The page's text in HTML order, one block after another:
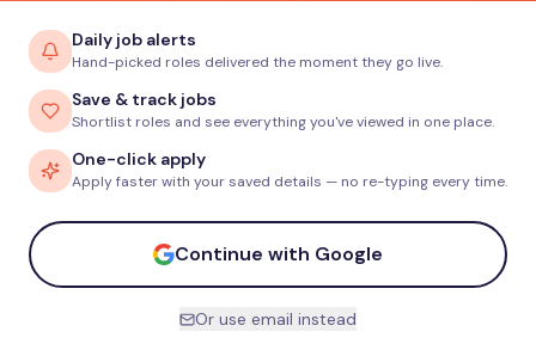
Daily job alerts
Hand-picked roles delivered the moment they go live.
Save & track jobs
Shortlist roles and see everything you've viewed in one place.
One-click apply
Apply faster with your saved details — no re-typing every time.
Continue with Google
Or use email instead